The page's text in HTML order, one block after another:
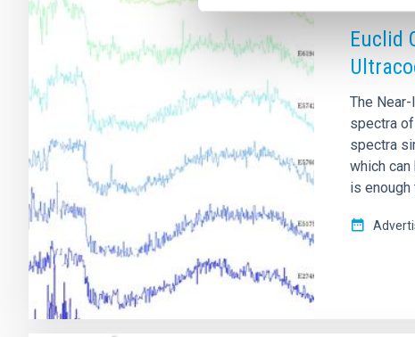
Euclid
The
spectra
spectra
which
is